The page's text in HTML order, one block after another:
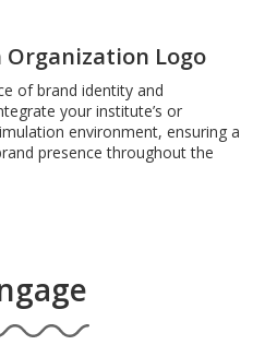
Logo
of brand identity and
your institute’s or
environment, ensuring a
presence throughout the